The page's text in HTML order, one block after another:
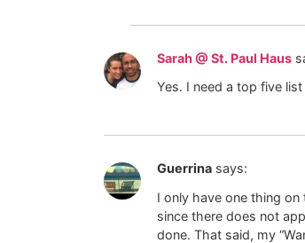
Sarah @ St. Paul Haus
Yes. I need a top five
Guerrina says:
I only have one thing on
since there does not
done. That said, my